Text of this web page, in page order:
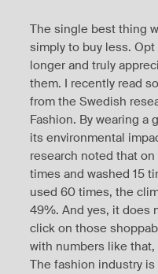
The single best thing
simply to buy less.
longer and truly
them. I recently read
from the Swedish
Fashion. By wearing a
its environmental
research noted that
times and washed 15
used 60 times, the
49%. And yes, it does
click on those
with numbers like that,
The fashion industry